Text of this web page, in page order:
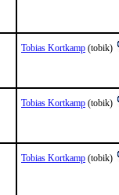
Tobias Kortkamp (tobik)
Tobias Kortkamp (tobik)
Tobias Kortkamp (tobik)